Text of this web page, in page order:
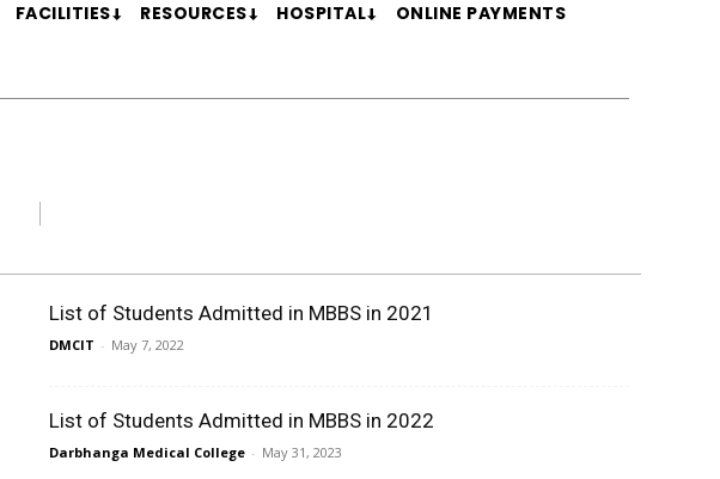
FACILITIES RESOURCES HOSPITAL ONLINE PAYMENTS
List of Students Admitted in MBBS in 2021
DMCIT - May 7, 2022
List of Students Admitted in MBBS in 2022
Darbhanga Medical College - May 31, 2023